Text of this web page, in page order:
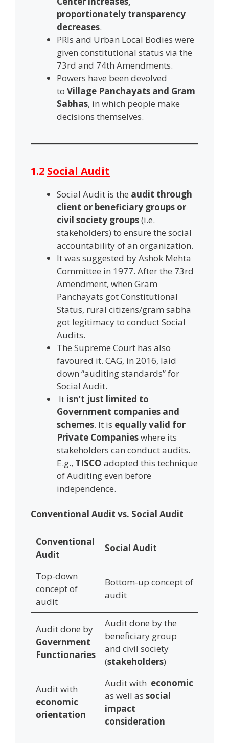
proportionately transparency
decreases.
PRIs and Urban Local Bodies were
given constitutional status via the
73rd and 74th Amendments.
Powers have been devolved
to Village Panchayats and Gram
Sabhas, in which people make
decisions themselves.
1.2 Social Audit
Social Audit is the audit through
client or beneficiary groups or
civil society groups(i.e.
stakeholders) to ensure the social
accountability of an organization.
It was suggested by Ashok Mehta
Committee in 1977. After the 73rd
Amendment, when Gram
Panchayats got Constitutional
Status, rural citizens/gram sabha
got legitimacy to conduct Social
Audits.
The Supreme Court has also
favoured it. CAG, in 2016, laid
down “auditing standards” for
Social Audit.
It isn’t just limited to
Government companies and
schemes. It is equally valid for
Private Companieswhere its
stakeholders can conduct audits.
E.g., TISCO adopted this technique
of Auditing even before
independence.
Conventional Audit vs. Social Audit
Conventional
Audit
Social Audit
Top-down
concept of
audit
Bottom-up concept of
audit
Audit done by
Government
Functionaries
Audit done by the
beneficiary group
and civil society
(stakeholders)
Audit with
economic
orientation
Audit with economic
as well as social
impact
consideration